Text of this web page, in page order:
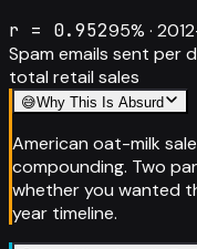
r = 0.95295% ·
Spam emails sent per
total retail sales
😅Why This Is Absurd
American oat-milk
compounding. Two
whether you wanted
year timeline.